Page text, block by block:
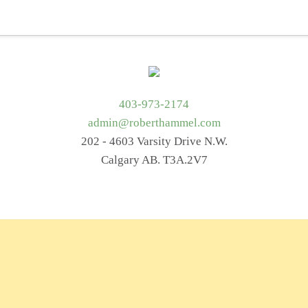
403-973-2174
admin@roberthammel.com
202 - 4603 Varsity Drive N.W.
Calgary AB. T3A.2V7